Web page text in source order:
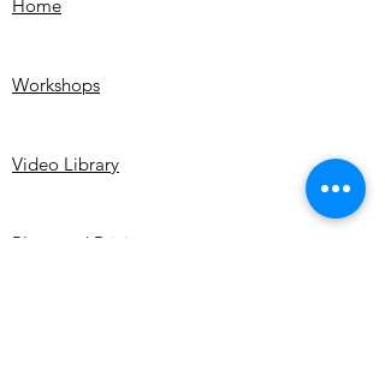
become brittle.
me immediately.
of receiving the artwork with digital
receive a refund once the painting is
shipped back. We do not cover shipping
Home
Workshops
Video Library
Plans and Pricing